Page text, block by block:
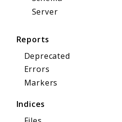
Server
Reports
Deprecated
Errors
Markers
Indices